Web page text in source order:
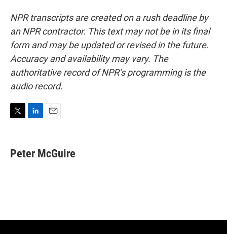
NPR transcripts are created on a rush deadline by
an NPR contractor. This text may not be in its final
form and may be updated or revised in the future.
Accuracy and availability may vary. The
authoritative record of NPR’s programming is the
audio record.
t
t
k
e
i
l
Peter McGuire